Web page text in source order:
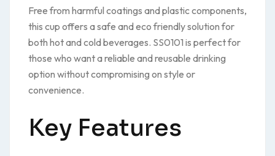
Free from harmful coatings and plastic components,
this cup offers a safe and eco friendly solution for
both hot and cold beverages. SS0101 is perfect for
those who want a reliable and reusable drinking
option without compromising on style or
convenience.
Key Features